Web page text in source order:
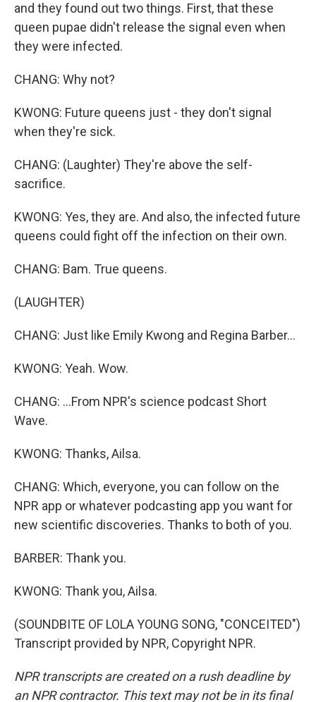
and they found out two things. First, that these
queen pupae didn't release the signal even when
they were infected.
CHANG: Why not?
KWONG: Future queens just - they don't signal
when they're sick.
CHANG: (Laughter) They're above the self-
sacrifice.
KWONG: Yes, they are. And also, the infected future
queens could fight off the infection on their own.
CHANG: Bam. True queens.
(LAUGHTER)
CHANG: Just like Emily Kwong and Regina Barber...
KWONG: Yeah. Wow.
CHANG: ...From NPR's science podcast Short
Wave.
KWONG: Thanks, Ailsa.
CHANG: Which, everyone, you can follow on the
NPR app or whatever podcasting app you want for
new scientific discoveries. Thanks to both of you.
BARBER: Thank you.
KWONG: Thank you, Ailsa.
(SOUNDBITE OF LOLA YOUNG SONG, "CONCEITED")
Transcript provided by NPR, Copyright NPR.
NPR transcripts are created on a rush deadline by
an NPR contractor. This text may not be in its final